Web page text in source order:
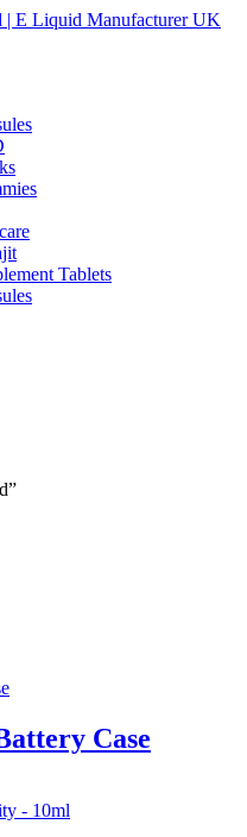
Tablets
Case